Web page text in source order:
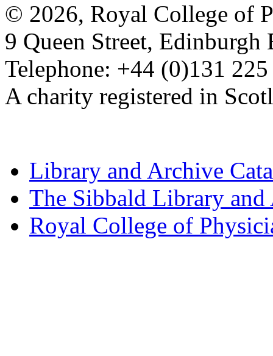
© 2026, Royal College of
9 Queen Street, Edinburgh
Telephone: +44 (0)131
A charity registered in
Library and Archive
The Sibbald Library and
Royal College of